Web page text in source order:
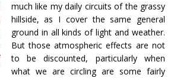
much like my daily circuits of the grassy
hillside, as I cover the same general
ground in all kinds of light and weather.
But those atmospheric effects are not
to be discounted, particularly when
what we are circling are some fairly